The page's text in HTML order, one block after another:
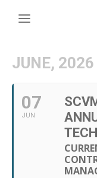
JUNE, 2026
07
JUN